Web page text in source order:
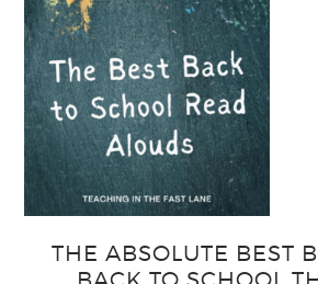
THE ABSOLUTE BEST